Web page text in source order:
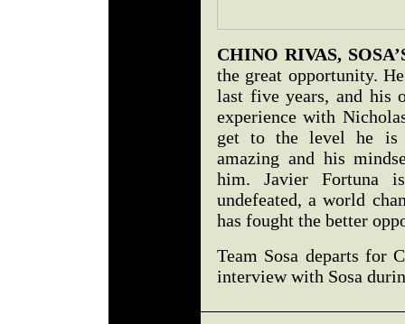
CHINO RIVAS,
the great opportunity.
last five years, and his
experience with
get to the level he is
amazing and his
him. Javier Fortuna
undefeated, a world
has fought the better
Team Sosa departs for
interview with Sosa